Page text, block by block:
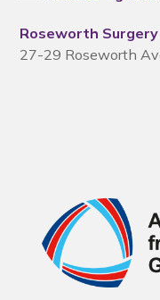
Roseworth Surgery
27-29 Roseworth